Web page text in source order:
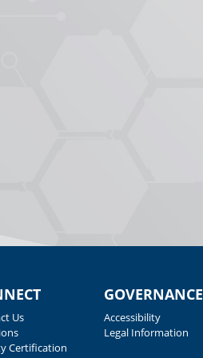
Us
Certification
GOVERNANCE
Accessibility
Legal Information